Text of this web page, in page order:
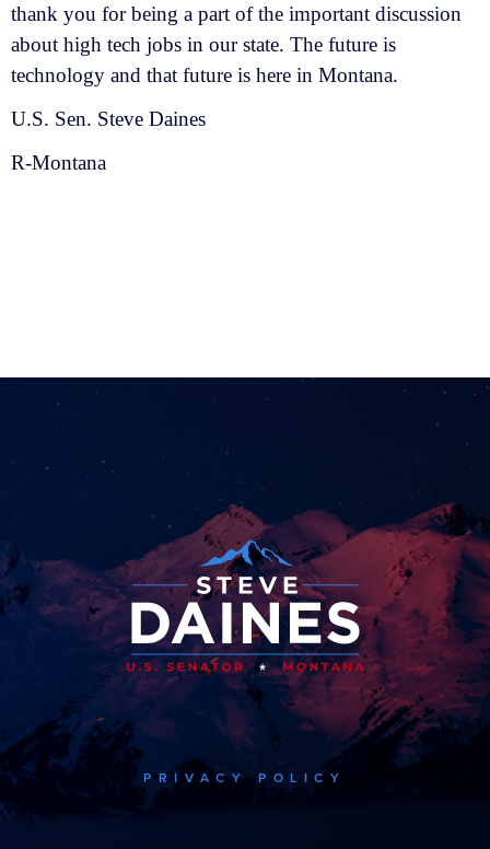
thank you for being a part of the important discussion
about high tech jobs in our state. The future is
technology and that future is here in Montana.
U.S. Sen. Steve Daines
R-Montana
PRIVACY POLICY